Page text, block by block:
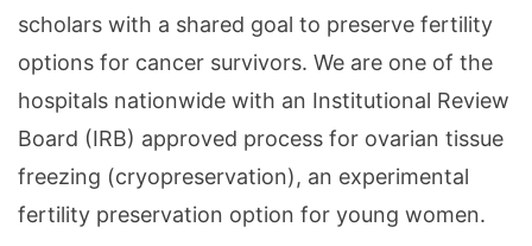
scholars with a shared goal to preserve fertility
options for cancer survivors. We are one of the
hospitals nationwide with an Institutional Review
Board (IRB) approved process for ovarian tissue
freezing (cryopreservation), an experimental
fertility preservation option for young women.